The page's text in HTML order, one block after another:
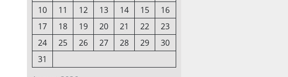
10
11 12 13 14 15
16
17
18 19 20 21 22
23
24
25 26 27 28 29
30
31